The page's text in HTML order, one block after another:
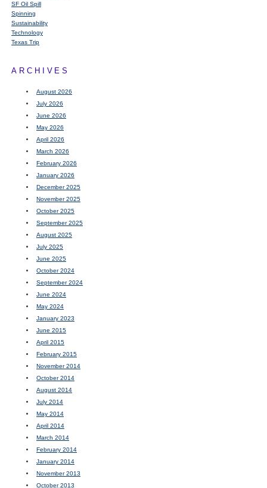
SF Oil Spill
Spinning
Sustainability
Technology
Texas Trip
ARCHIVES
August 2026
July 2026
June 2026
May 2026
April 2026
March 2026
February 2026
January 2026
December 2025
November 2025
October 2025
September 2025
August 2025
July 2025
June 2025
October 2024
September 2024
June 2024
May 2024
January 2023
June 2015
April 2015
February 2015
November 2014
October 2014
August 2014
July 2014
May 2014
April 2014
March 2014
February 2014
January 2014
November 2013
October 2013